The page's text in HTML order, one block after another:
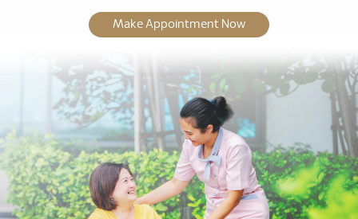
Make Appointment Now